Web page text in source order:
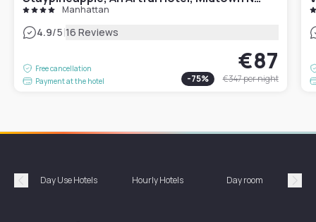
Manhattan
4.9/5|16 Reviews
Free cancellation
Payment at the hotel
€87
-75% €347per night
Précédent
Day Use Hotels Hourly Hotels Day room